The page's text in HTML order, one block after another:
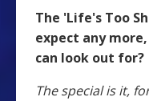
The 'Life's Too
expect any
can look out for?
The special is it,